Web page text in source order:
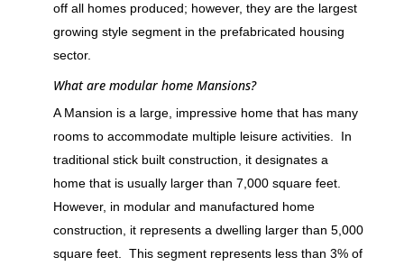
off all homes produced; however, they are the largest
growing style segment in the prefabricated housing
sector.
What are modular home Mansions?
A Mansion is a large, impressive home that has many
rooms to accommodate multiple leisure activities. In
traditional stick built construction, it designates a
home that is usually larger than 7,000 square feet.
However, in modular and manufactured home
construction, it represents a dwelling larger than 5,000
square feet. This segment represents less than 3% of